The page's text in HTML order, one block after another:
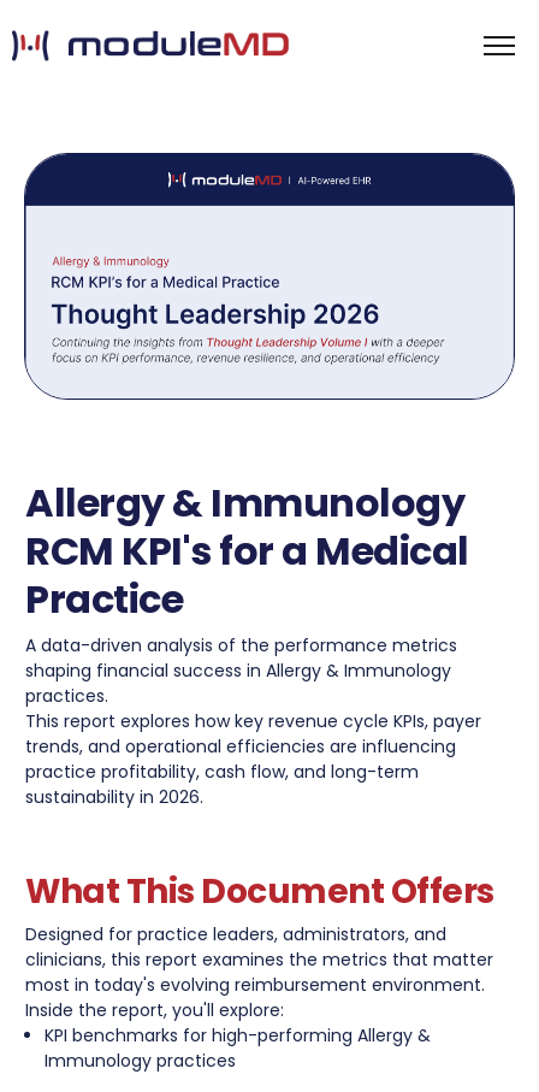
Allergy & Immunology
RCM KPI's for a Medical
Practice
A data-driven analysis of the performance metrics
shaping financial success in Allergy & Immunology
practices.
This report explores how key revenue cycle KPIs, payer
trends, and operational efficiencies are influencing
practice profitability, cash flow, and long-term
sustainability in 2026.
What This Document Offers
Designed for practice leaders, administrators, and
clinicians, this report examines the metrics that matter
most in today's evolving reimbursement environment.
Inside the report, you'll explore:
KPI benchmarks for high-performing Allergy &
Immunology practices